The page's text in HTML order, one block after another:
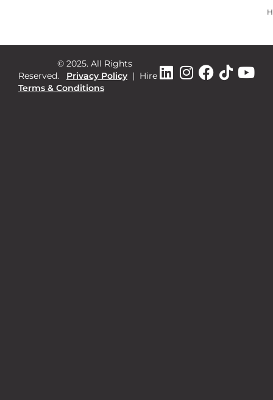
© 2025. All Rights
Reserved.
Privacy Policy | Hire
Terms & Conditions